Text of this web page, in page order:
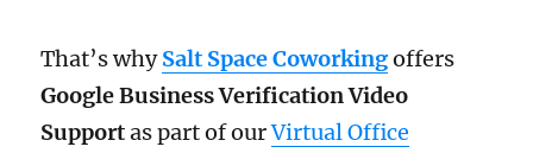
That’s whySalt Space Coworkingoffers
Google Business Verification Video
Supportas part of ourVirtual Office